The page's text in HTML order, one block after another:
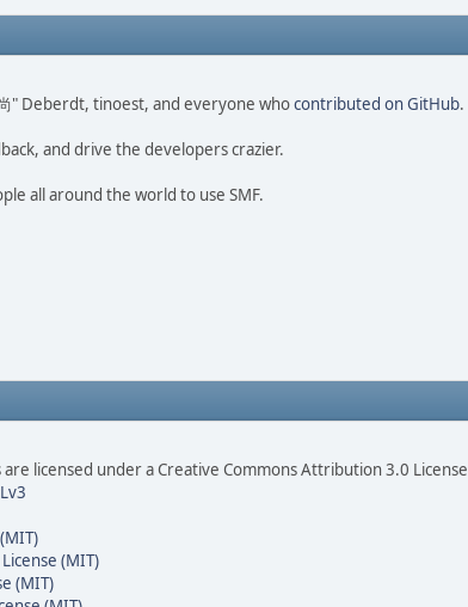
" Deberdt, tinoest, and everyone whocontributed on GitHub.
and drive the developers crazier.
all around the world to use SMF.
licensed under a Creative Commons Attribution 3.0 License
(MIT)
(MIT)